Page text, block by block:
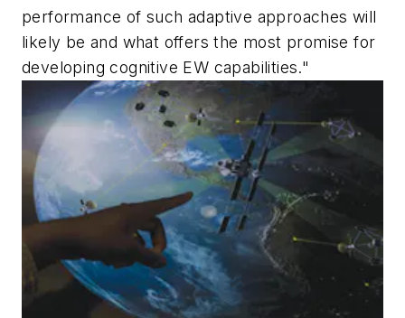
performance of such adaptive approaches will
likely be and what offers the most promise for
developing cognitive EW capabilities."